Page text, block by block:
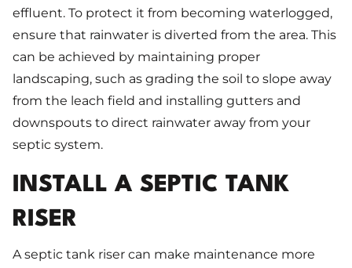
effluent. To protect it from becoming waterlogged,
ensure that rainwater is diverted from the area. This
can be achieved by maintaining proper
landscaping, such as grading the soil to slope away
from the leach field and installing gutters and
downspouts to direct rainwater away from your
septic system.
INSTALL A SEPTIC TANK
RISER
A septic tank riser can make maintenance more